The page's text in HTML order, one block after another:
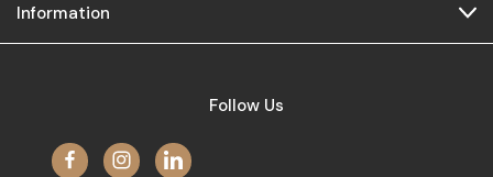
Information
Follow Us